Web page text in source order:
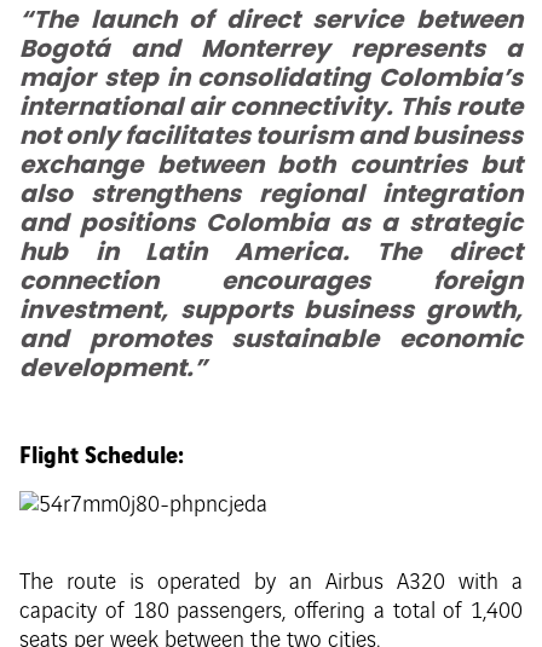
“The launch of direct service between
Bogotá and Monterrey represents a
major step in consolidating Colombia’s
international air connectivity. This route
not only facilitates tourism and business
exchange between both countries but
also strengthens regional integration
and positions Colombia as a strategic
hub in Latin America. The direct
connection encourages foreign
investment, supports business growth,
and promotes sustainable economic
development.”
Flight Schedule:
The route is operated by an Airbus A320 with a
capacity of 180 passengers, offering a total of 1,400
seats per week between the two cities.